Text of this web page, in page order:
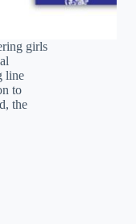
girls
line
to
the